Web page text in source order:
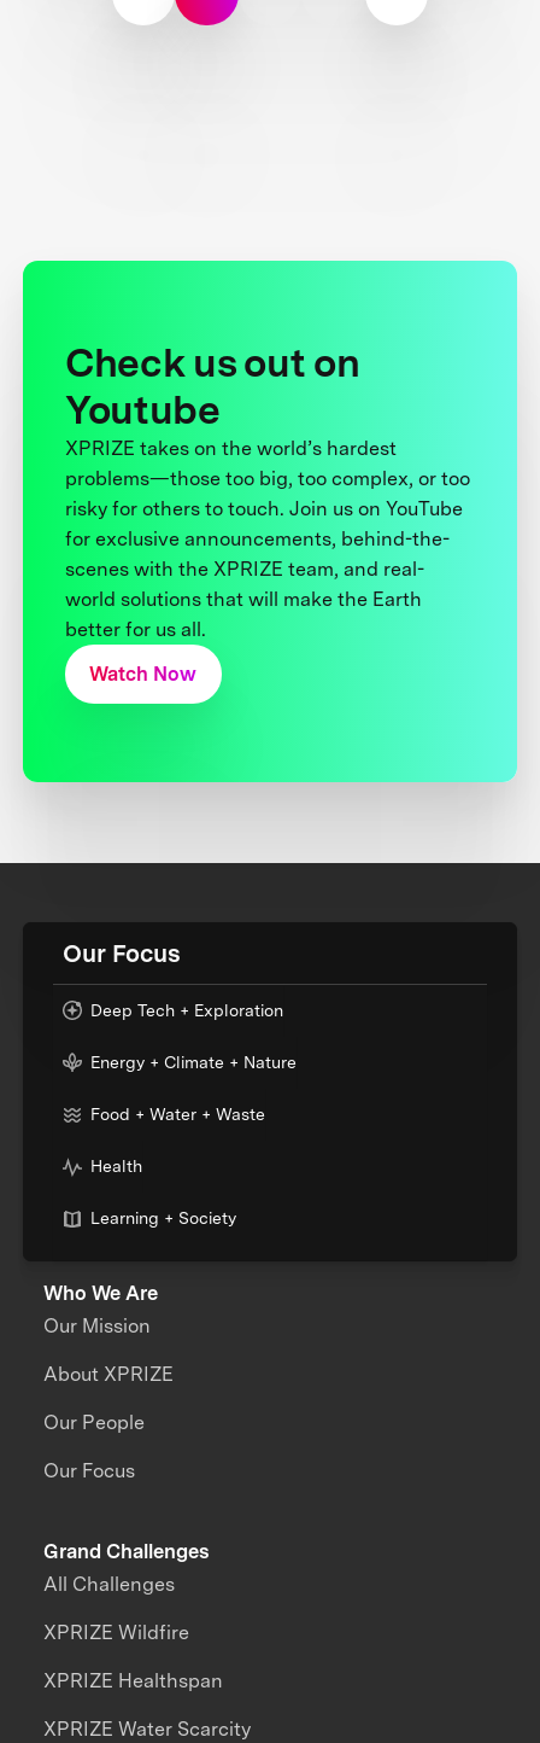
Check us out on
Youtube
XPRIZE takes on the world’s hardest
problems—those too big, too complex, or too
risky for others to touch. Join us on YouTube
for exclusive announcements, behind-the-
scenes with the XPRIZE team, and real-
world solutions that will make the Earth
better for us all.
Watch Now
Our Focus
Deep Tech + Exploration
Energy + Climate + Nature
Food + Water + Waste
Health
Learning + Society
Who We Are
Our Mission
About XPRIZE
Our People
Our Focus
Grand Challenges
All Challenges
XPRIZE Wildfire
XPRIZE Healthspan
XPRIZE Water Scarcity